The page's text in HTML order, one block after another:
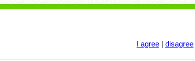
I agree | disagree